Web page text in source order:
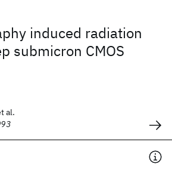
induced radiation
submicron CMOS
al.